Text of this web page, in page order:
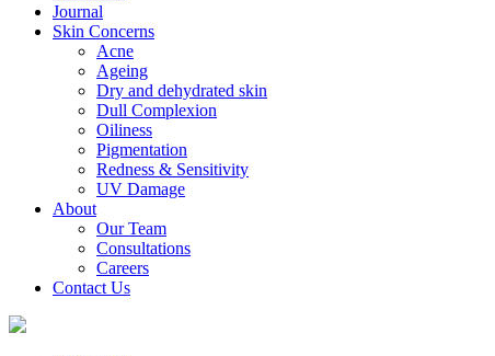
Journal
Skin Concerns
Acne
Ageing
Dry and dehydrated skin
Dull Complexion
Oiliness
Pigmentation
Redness & Sensitivity
UV Damage
About
Our Team
Consultations
Careers
Contact Us